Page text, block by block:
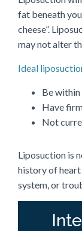
fat beneath
cheese”.
may not alter
Ideal
Be
Have
Not
Liposuction is
history of heart
system, or